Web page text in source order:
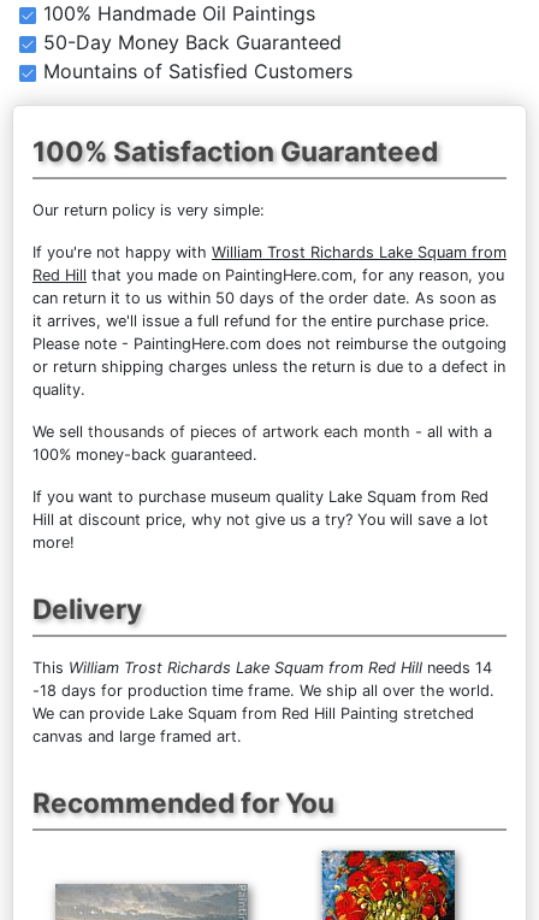
100% Handmade Oil Paintings
50-Day Money Back Guaranteed
Mountains of Satisfied Customers
100% Satisfaction Guaranteed
Our return policy is very simple:
If you're not happy with William Trost Richards Lake Squam from
Red Hill that you made on PaintingHere.com, for any reason, you
can return it to us within 50 days of the order date. As soon as
it arrives, we'll issue a full refund for the entire purchase price.
Please note - PaintingHere.com does not reimburse the outgoing
or return shipping charges unless the return is due to a defect in
quality.
We sell thousands of pieces of artwork each month - all with a
100% money-back guaranteed.
If you want to purchase museum quality Lake Squam from Red
Hill at discount price, why not give us a try? You will save a lot
more!
Delivery
This William Trost Richards Lake Squam from Red Hill needs 14
-18 days for production time frame. We ship all over the world.
We can provide Lake Squam from Red Hill Painting stretched
canvas and large framed art.
Recommended for You